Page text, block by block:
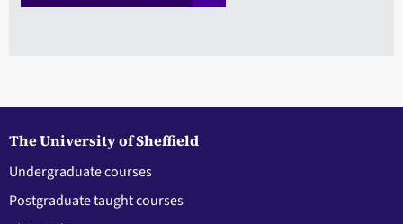
The University of Sheffield
Undergraduate courses
Postgraduate taught courses